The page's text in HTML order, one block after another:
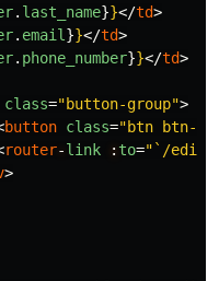
. last_name}}</td>
. email}}</td>
. phone_number}}</td>
class="button-group">
button class="btn btn-
router-link : to="`/edit/
>